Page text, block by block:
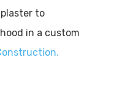
to
in a custom